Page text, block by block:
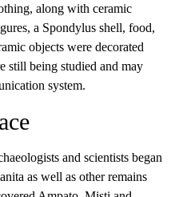
along with ceramic
a Spondylus shell, food,
objects were decorated
still being studied and may
system.
and scientists began
as well as other remains